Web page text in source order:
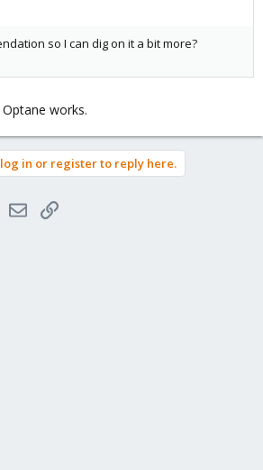
so I can dig on it a bit more?
Optane works.
in or register to reply here.
EmailLink